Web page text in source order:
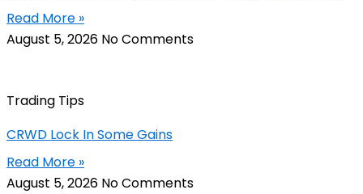
Read More »
August 5, 2026 No Comments
Trading Tips
CRWD Lock In Some Gains
Read More »
August 5, 2026 No Comments